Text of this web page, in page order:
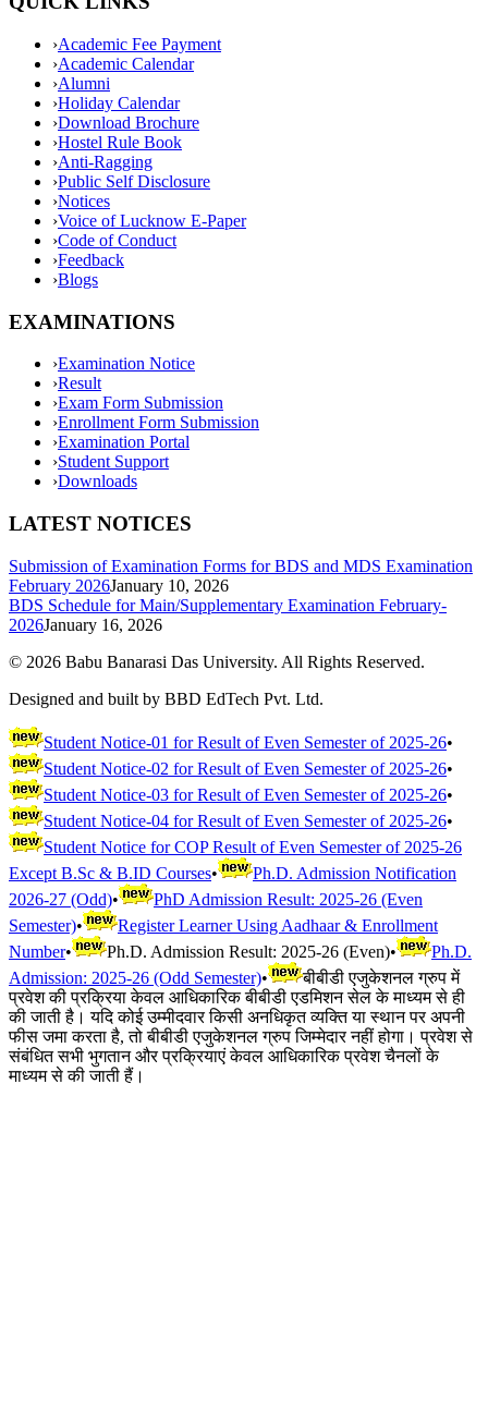
›Academic Fee Payment
›Academic Calendar
›Alumni
›Holiday Calendar
›Download Brochure
›Hostel Rule Book
›Anti-Ragging
›Public Self Disclosure
›Notices
›Voice of Lucknow E-Paper
›Code of Conduct
›Feedback
›Blogs
EXAMINATIONS
›Examination Notice
›Result
›Exam Form Submission
›Enrollment Form Submission
›Examination Portal
›Student Support
›Downloads
LATEST NOTICES
Submission of Examination Forms for BDS and MDS Examination
February 2026January 10, 2026
BDS Schedule for Main/Supplementary Examination February-
2026January 16, 2026
© 2026 Babu Banarasi Das University. All Rights Reserved.
Designed and built by BBD EdTech Pvt. Ltd.
Student Notice-01 for Result of Even Semester of 2025-26•
Student Notice-02 for Result of Even Semester of 2025-26•
Student Notice-03 for Result of Even Semester of 2025-26•
Student Notice-04 for Result of Even Semester of 2025-26•
Student Notice for COP Result of Even Semester of 2025-26
Except B.Sc & B.ID Courses•
Ph.D. Admission Notification
2026-27 (Odd)•
PhD Admission Result: 2025-26 (Even
Semester)•
Register Learner Using Aadhaar & Enrollment
Number• Ph.D. Admission Result: 2025-26 (Even)•
Ph.D.
Admission: 2025-26 (Odd Semester)•
बीबीडी एजुकेशनल ग्रुप में
प्रवेश की प्रक्रिया केवल आधिकारिक बीबीडी एडमिशन सेल के माध्यम से ही
की जाती है। यदि कोई उम्मीदवार किसी अनधिकृत व्यक्ति या स्थान पर अपनी
फीस जमा करता है, तो बीबीडी एजुकेशनल ग्रुप जिम्मेदार नहीं होगा। प्रवेश से
संबंधित सभी भुगतान और प्रक्रियाएं केवल आधिकारिक प्रवेश चैनलों के
माध्यम से की जाती हैं।